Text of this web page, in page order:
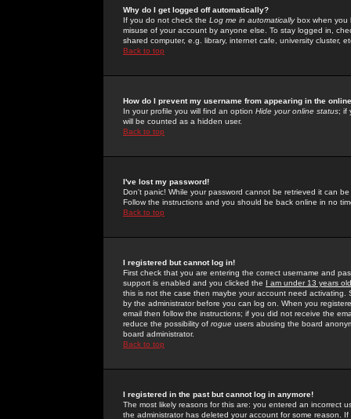
Why do I get logged off automatically?
If you do not check the Log me in automaticallybox when you
misuse of your account by anyone else. To stay logged in,
shared computer, e.g. library, internet cafe, university cluster,
Back to top
How do I prevent my username from appearing in the
In your profile you will find an option Hide your online status; if
will be counted as a hidden user.
Back to top
I've lost my password!
Don't panic! While your password cannot be retrieved it can
Follow the instructions and you should be back online in no
Back to top
I registered but cannot log in!
First check that you are entering the correct username and
support is enabled and you clicked the I am under 13 years old
this is not the case then maybe your account need activating.
by the administrator before you can log on. When you
email then follow the instructions; if you did not receive the
reduce the possibility of rogue users abusing the board
board administrator.
Back to top
I registered in the past but cannot log in anymore!
The most likely reasons for this are: you entered an incorrect
the administrator has deleted your account for some reason.